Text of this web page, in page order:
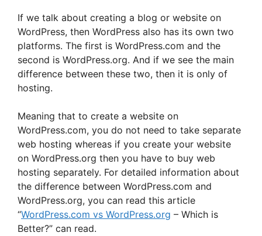
y
V
i
d
e
o
If we talk about creating a blog or website on
WordPress, then WordPress also has its own two
platforms. The first is WordPress.com and the
second is WordPress.org. And if we see the main
difference between these two, then it is only of
hosting.
Meaning that to create a website on
WordPress.com, you do not need to take separate
web hosting whereas if you create your website
on WordPress.org then you have to buy web
hosting separately. For detailed information about
the difference between WordPress.com and
WordPress.org, you can read this article
“WordPress.com vs WordPress.org – Which is
Better?” can read.